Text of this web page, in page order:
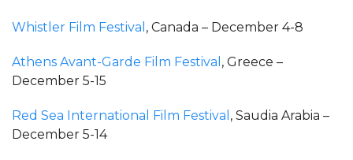
Whistler Film Festival , Canada – December 4-8
Athens Avant-Garde Film Festival , Greece –
December 5-15
Red Sea International Film Festival , Saudia Arabia –
December 5-14